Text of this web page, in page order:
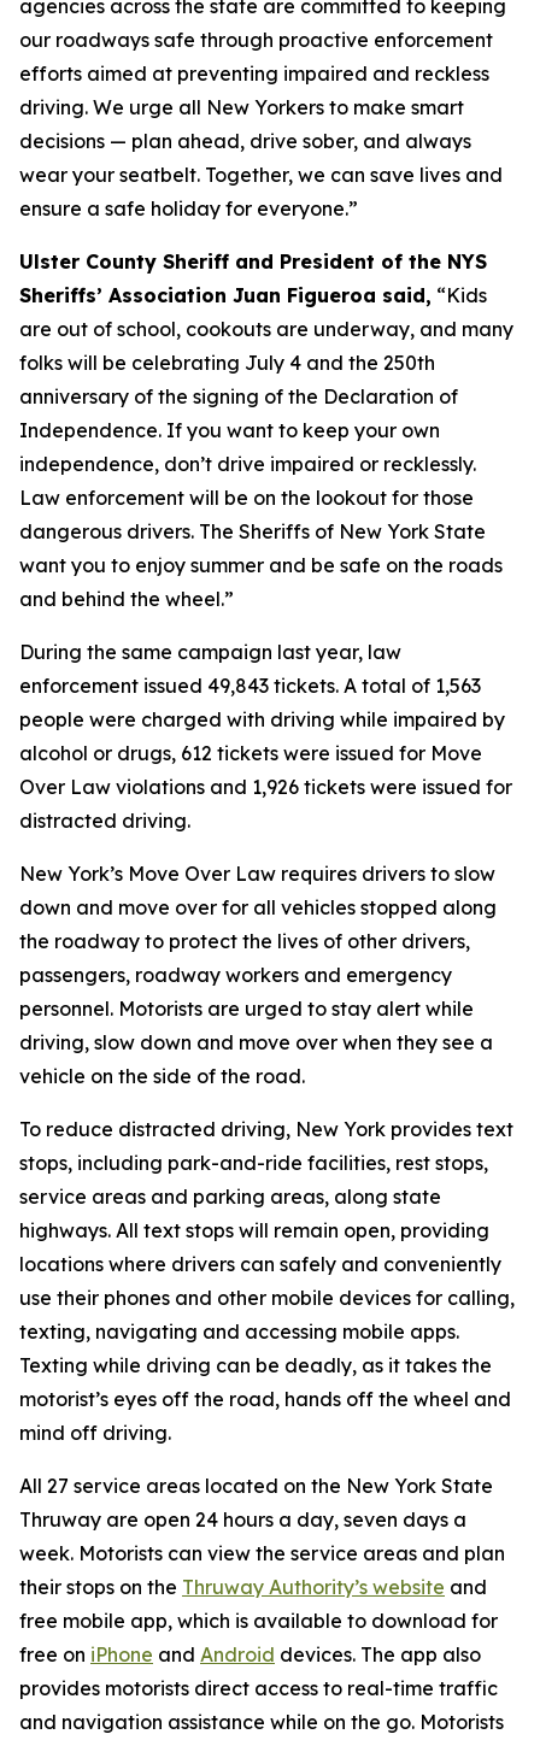
agencies across the state are committed to keeping
our roadways safe through proactive enforcement
efforts aimed at preventing impaired and reckless
driving. We urge all New Yorkers to make smart
decisions — plan ahead, drive sober, and always
wear your seatbelt. Together, we can save lives and
ensure a safe holiday for everyone.”
Ulster County Sheriff and President of the NYS
Sheriffs’ Association Juan Figueroa said, “Kids
are out of school, cookouts are underway, and many
folks will be celebrating July 4 and the 250th
anniversary of the signing of the Declaration of
Independence. If you want to keep your own
independence, don’t drive impaired or recklessly.
Law enforcement will be on the lookout for those
dangerous drivers. The Sheriffs of New York State
want you to enjoy summer and be safe on the roads
and behind the wheel.”
During the same campaign last year, law
enforcement issued 49,843 tickets. A total of 1,563
people were charged with driving while impaired by
alcohol or drugs, 612 tickets were issued for Move
Over Law violations and 1,926 tickets were issued for
distracted driving.
New York’s Move Over Law requires drivers to slow
down and move over for all vehicles stopped along
the roadway to protect the lives of other drivers,
passengers, roadway workers and emergency
personnel. Motorists are urged to stay alert while
driving, slow down and move over when they see a
vehicle on the side of the road.
To reduce distracted driving, New York provides text
stops, including park-and-ride facilities, rest stops,
service areas and parking areas, along state
highways. All text stops will remain open, providing
locations where drivers can safely and conveniently
use their phones and other mobile devices for calling,
texting, navigating and accessing mobile apps.
Texting while driving can be deadly, as it takes the
motorist’s eyes off the road, hands off the wheel and
mind off driving.
All 27 service areas located on the New York State
Thruway are open 24 hours a day, seven days a
week. Motorists can view the service areas and plan
their stops on the Thruway Authority’s website and
free mobile app, which is available to download for
free on iPhone and Android devices. The app also
provides motorists direct access to real-time traffic
and navigation assistance while on the go. Motorists